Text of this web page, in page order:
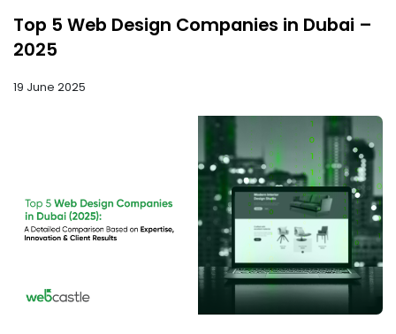
Top 5 Web Design Companies in Dubai –
2025
19 June 2025